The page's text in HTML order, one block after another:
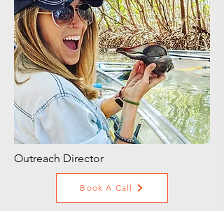
Outreach Director
Book A Call